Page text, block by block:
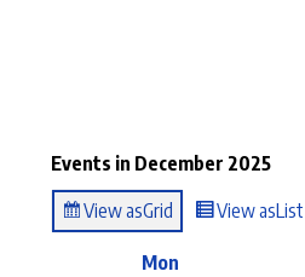
Events in December 2025
View asGrid View asList
Mon